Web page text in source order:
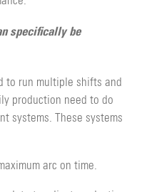
specifically be
to run multiple shifts and
production need to do
systems. These systems
arc on time.